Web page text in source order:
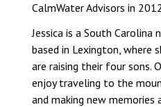
CalmWater Advisors in
Jessica is a South Carolina
based in Lexington, where
are raising their four sons.
enjoy traveling to the
and making new memories